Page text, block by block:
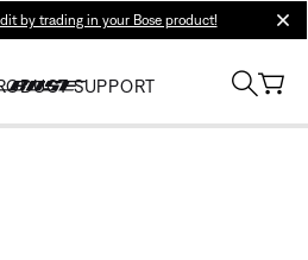
by trading in your Bose product!
SUPPORT